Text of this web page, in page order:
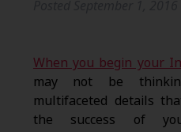
When you begin your
may not be
multifaceted details
the success of